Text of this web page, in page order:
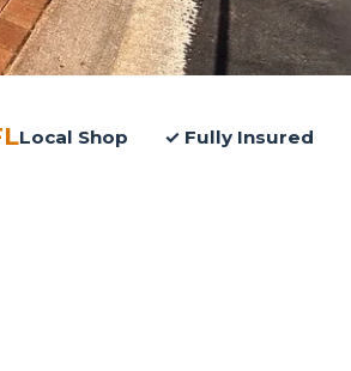
Local Shop ✓ Fully Insured